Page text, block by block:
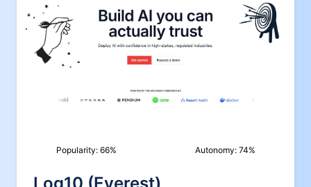
Popularity: 66% Autonomy: 74%